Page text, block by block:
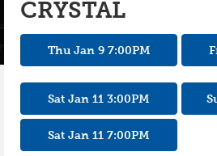
SEASON TICKETS
GROUPS
CRYSTAL
Thu Jan 9 7:00PM
Sat Jan 11 3:00PM
Sat Jan 11 7:00PM